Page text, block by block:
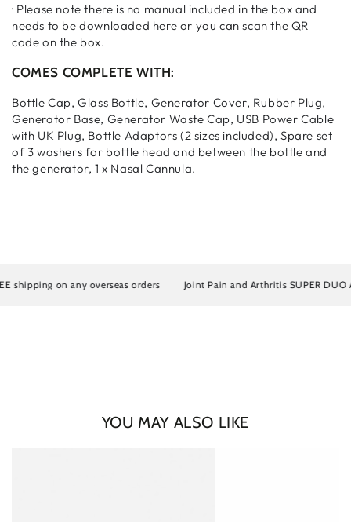
· Please note there is no manual included in the box and
needs to be downloaded here or you can scan the QR
code on the box.
COMES COMPLETE WITH:
Bottle Cap, Glass Bottle, Generator Cover, Rubber Plug,
Generator Base, Generator Waste Cap, USB Power Cable
with UK Plug, Bottle Adaptors (2 sizes included), Spare set
of 3 washers for bottle head and between the bottle and
the generator, 1 x Nasal Cannula.
on any overseas orders Joint Pain and Arthritis SUPER DUO
YOU MAY ALSO LIKE